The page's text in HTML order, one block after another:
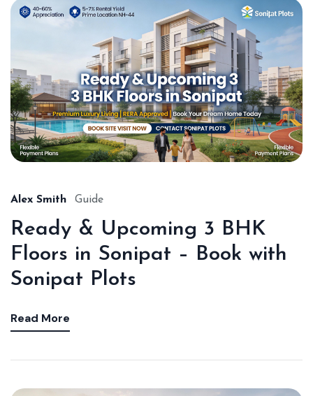
Alex Smith Guide
Ready & Upcoming 3 BHK
Floors in Sonipat – Book with
Sonipat Plots
Read More